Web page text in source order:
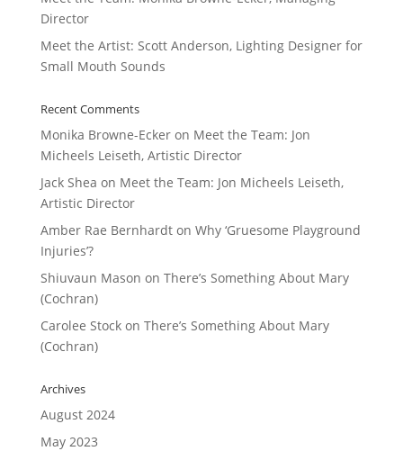
Director
Meet the Artist: Scott Anderson, Lighting Designer for
Small Mouth Sounds
Recent Comments
Monika Browne-Eckeron Meet the Team: Jon
Micheels Leiseth, Artistic Director
Jack Shea on Meet the Team: Jon Micheels Leiseth,
Artistic Director
Amber Rae Bernhardton Why ‘Gruesome Playground
Injuries’?
Shiuvaun Mason on There’s Something About Mary
(Cochran)
Carolee Stockon There’s Something About Mary
(Cochran)
Archives
August 2024
May 2023